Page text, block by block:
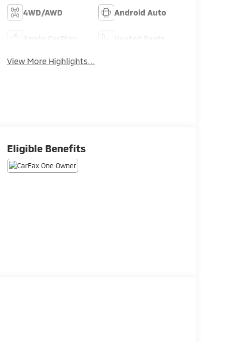
4WD/AWD Android Auto
View More Highlights...
Eligible Benefits